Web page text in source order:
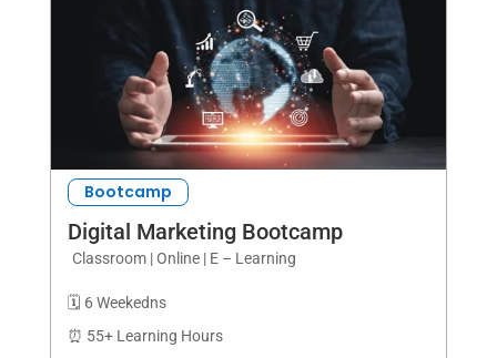
Bootcamp
Digital Marketing Bootcamp
Classroom | Online | E – Learning
🗓️ 6 Weekedns
⏰ 55+ Learning Hours